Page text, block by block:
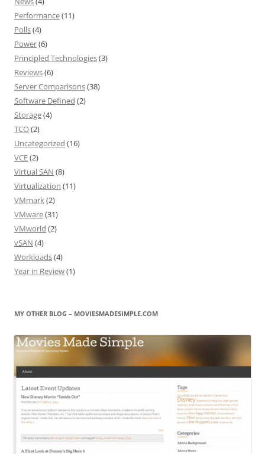
Performance(11)
Polls(4)
Power(6)
Principled Technologies(3)
Reviews(6)
Server Comparisons(38)
Software Defined (2)
Storage(4)
TCO(2)
Uncategorized (16)
VCE(2)
Virtual SAN (8)
Virtualization (11)
VMmark(2)
VMware(31)
VMworld (2)
vSAN (4)
Workloads(4)
Year in Review(1)
MY OTHER BLOG – MOVIESMADESIMPLE.COM